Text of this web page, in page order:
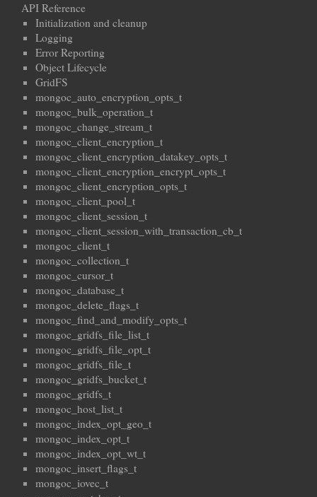
API Reference
Initialization and cleanup
Logging
Error Reporting
Object Lifecycle
GridFS
mongoc_auto_encryption_opts_t
mongoc_bulk_operation_t
mongoc_change_stream_t
mongoc_client_encryption_t
mongoc_client_encryption_datakey_opts_t
mongoc_client_encryption_encrypt_opts_t
mongoc_client_encryption_opts_t
mongoc_client_pool_t
mongoc_client_session_t
mongoc_client_session_with_transaction_cb_t
mongoc_client_t
mongoc_collection_t
mongoc_cursor_t
mongoc_database_t
mongoc_delete_flags_t
mongoc_find_and_modify_opts_t
mongoc_gridfs_file_list_t
mongoc_gridfs_file_opt_t
mongoc_gridfs_file_t
mongoc_gridfs_bucket_t
mongoc_gridfs_t
mongoc_host_list_t
mongoc_index_opt_geo_t
mongoc_index_opt_t
mongoc_index_opt_wt_t
mongoc_insert_flags_t
mongoc_iovec_t